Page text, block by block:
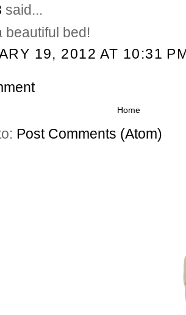
said...
beautiful bed!
19, 2012 AT 10:31
Home
Post Comments (Atom)